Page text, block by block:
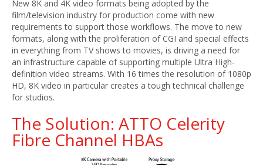
New 8K and 4K video formats being adopted by the
film/television industry for production come with new
requirements to support those workflows. The move to new
formats, along with the proliferation of CGI and special effects
in everything from TV shows to movies, is driving a need for
an infrastructure capable of supporting multiple Ultra High-
definition video streams. With 16 times the resolution of 1080p
HD, 8K video in particular creates a tough technical challenge
for studios.
The Solution: ATTO Celerity
Fibre Channel HBAs